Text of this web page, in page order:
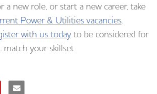
a new role, or start a new career, take
Power & Utilities vacancies.
with us today to be considered for
your skillset.